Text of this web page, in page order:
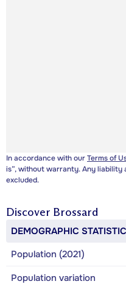
In accordance with ourTerms of
is”, without warranty. Any liability
excluded.
Discover Brossard
DEMOGRAPHIC
Population (2021)
Population variation